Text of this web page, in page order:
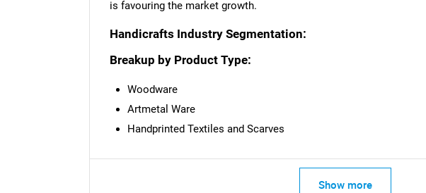
is favouring the market growth.
Handicrafts Industry Segmentation:
Breakup by Product Type:
Woodware
Artmetal Ware
Handprinted Textiles and Scarves
Show more